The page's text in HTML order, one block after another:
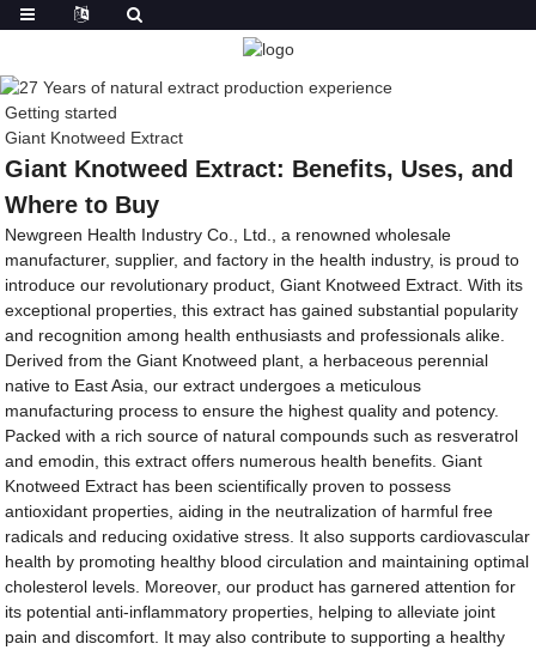
Getting started
Giant Knotweed Extract
Giant Knotweed Extract: Benefits, Uses, and
Where to Buy
Newgreen Health Industry Co., Ltd., a renowned wholesale
manufacturer, supplier, and factory in the health industry, is proud to
introduce our revolutionary product, Giant Knotweed Extract. With its
exceptional properties, this extract has gained substantial popularity
and recognition among health enthusiasts and professionals alike.
Derived from the Giant Knotweed plant, a herbaceous perennial
native to East Asia, our extract undergoes a meticulous
manufacturing process to ensure the highest quality and potency.
Packed with a rich source of natural compounds such as resveratrol
and emodin, this extract offers numerous health benefits. Giant
Knotweed Extract has been scientifically proven to possess
antioxidant properties, aiding in the neutralization of harmful free
radicals and reducing oxidative stress. It also supports cardiovascular
health by promoting healthy blood circulation and maintaining optimal
cholesterol levels. Moreover, our product has garnered attention for
its potential anti-inflammatory properties, helping to alleviate joint
pain and discomfort. It may also contribute to supporting a healthy